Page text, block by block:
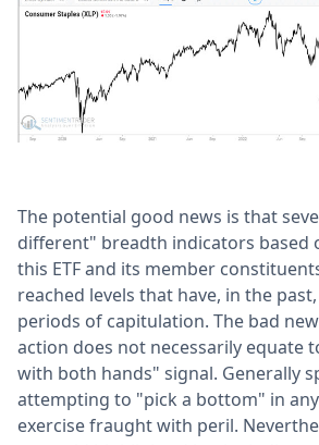
The potential good news is that
different" breadth indicators based
this ETF and its member
reached levels that have, in the
periods of capitulation. The bad
action does not necessarily equate
with both hands" signal. Generally
attempting to "pick a bottom" in
exercise fraught with peril.